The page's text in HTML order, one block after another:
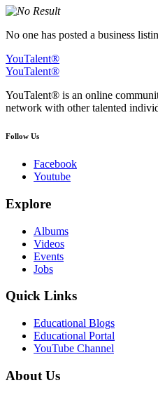
No one has posted a business
YouTalent®
YouTalent®
YouTalent® is an online
network with other talented
Follow Us
Facebook
Youtube
Explore
Albums
Videos
Events
Jobs
Quick Links
Educational Blogs
Educational Portal
YouTube Channel
About Us